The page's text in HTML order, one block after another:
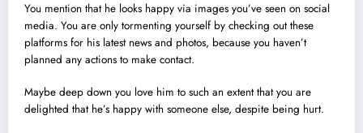
You mention that he looks happy via images you’ve seen on social
media. You are only tormenting yourself by checking out these
platforms for his latest news and photos, because you haven’t
planned any actions to make contact.
Maybe deep down you love him to such an extent that you are
delighted that he’s happy with someone else, despite being hurt.